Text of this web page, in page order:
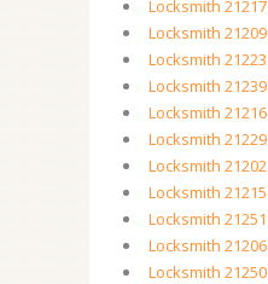
Locksmith 21217
Locksmith 21209
Locksmith 21223
Locksmith 21239
Locksmith 21216
Locksmith 21229
Locksmith 21202
Locksmith 21215
Locksmith 21251
Locksmith 21206
Locksmith 21250